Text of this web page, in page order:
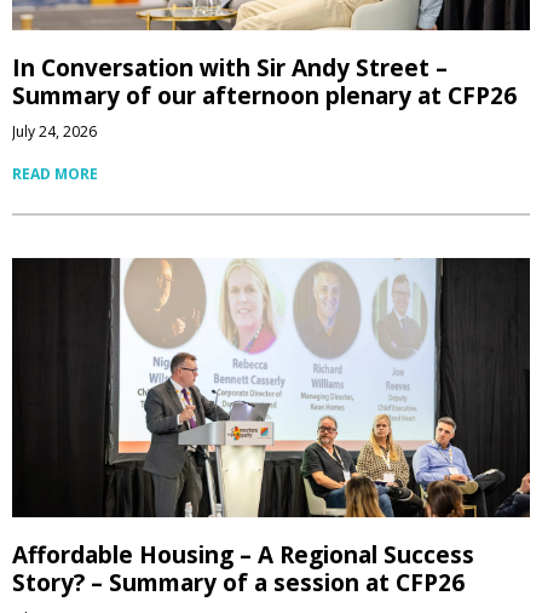
In Conversation with Sir Andy Street –
Summary of our afternoon plenary at CFP26
July 24, 2026
READ MORE
Affordable Housing – A Regional Success
Story? – Summary of a session at CFP26